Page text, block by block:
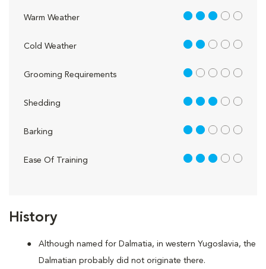
History
Although named for Dalmatia, in western Yugoslavia, the
Dalmatian probably did not originate there.
Warm Weather 3 out of 5
Cold Weather 2 out of 5
Grooming Requirements 1 out of 5
Shedding 3 out of 5
Barking 2 out of 5
Ease Of Training 3 out of 5